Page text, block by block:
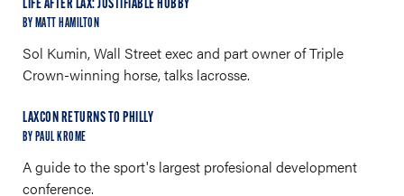
LIFE AFTER LAX: JUSTIFIABLE HOBBY
BY MATT HAMILTON
Sol Kumin, Wall Street exec and part owner of Triple
Crown-winning horse, talks lacrosse.
LAXCON RETURNS TO PHILLY
BY PAUL KROME
A guide to the sport's largest profesional development
conference.